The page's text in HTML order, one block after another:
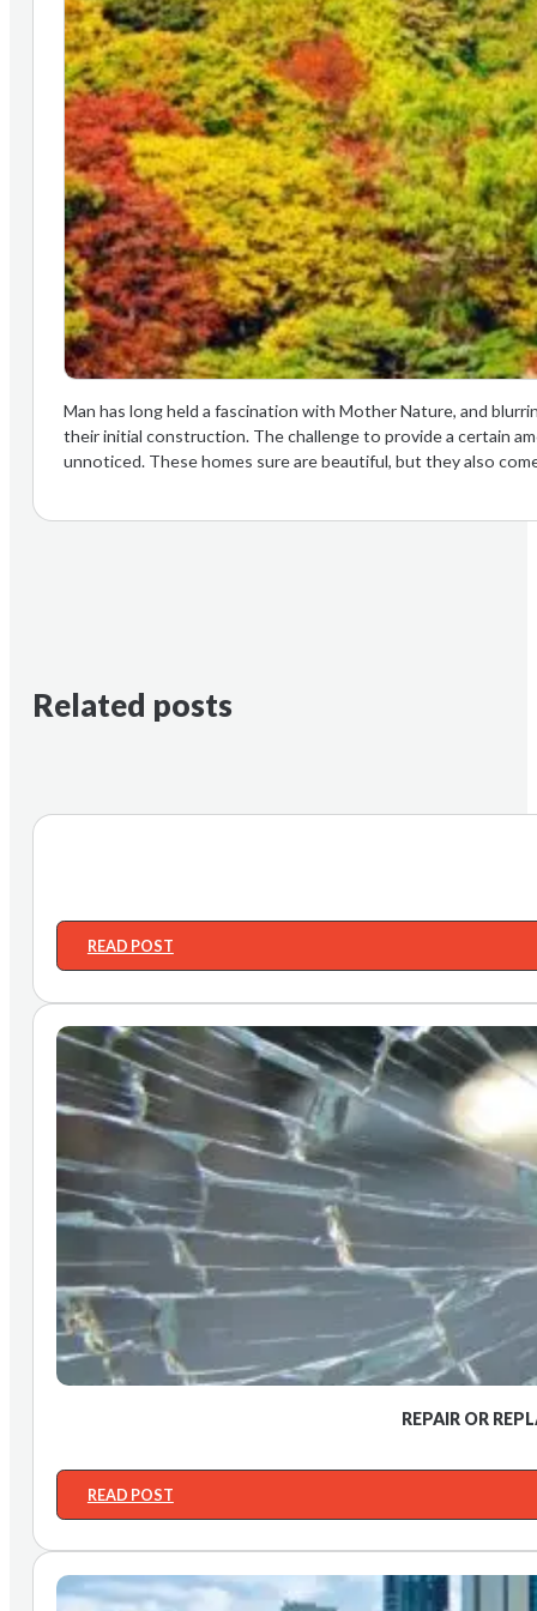
Man has long held a fascination with Mother Nature, and
their initial construction. The challenge to provide a certain
unnoticed. These homes sure are beautiful, but they also
Related posts
READ POST
REPAIR OR
READ POST